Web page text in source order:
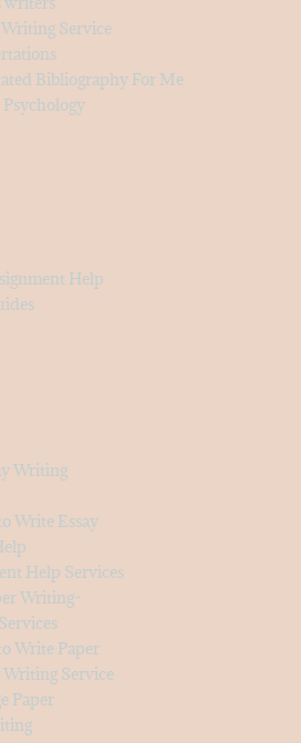
Service
Bibliography For Me
Help
Writing
Write Essay
Help Services
Writing-
Write Paper
Writing Service
Paper